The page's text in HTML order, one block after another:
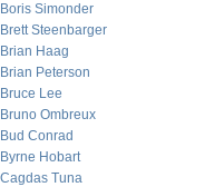
Boris Simonder
Brett Steenbarger
Brian Haag
Brian Peterson
Bruce Lee
Bruno Ombreux
Bud Conrad
Byrne Hobart
Cagdas Tuna